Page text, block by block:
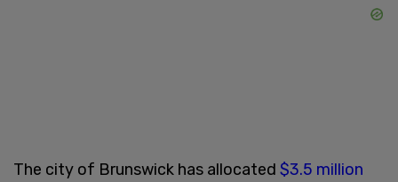
The city of Brunswick has allocated $3.5 million